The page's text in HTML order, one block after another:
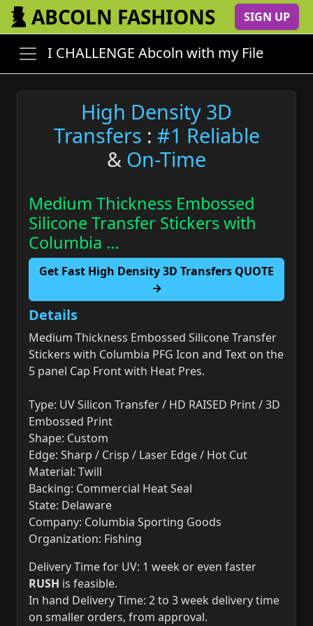
ABCOLN FASHIONS SIGN UP
I CHALLENGE Abcoln with my File
High Density 3D
Transfers : #1 Reliable
& On-Time
Medium Thickness Embossed
Silicone Transfer Stickers with
Columbia …
Get Fast High Density 3D Transfers QUOTE
→
Details
Medium Thickness Embossed Silicone Transfer
Stickers with Columbia PFG Icon and Text on the
5 panel Cap Front with Heat Pres.
Type: UV Silicon Transfer / HD RAISED Print / 3D
Embossed Print
Shape: Custom
Edge: Sharp / Crisp / Laser Edge / Hot Cut
Material: Twill
Backing: Commercial Heat Seal
State: Delaware
Company: Columbia Sporting Goods
Organization: Fishing
Delivery Time for UV: 1 week or even faster
RUSH is feasible.
In hand Delivery Time: 2 to 3 week delivery time
on smaller orders, from approval.